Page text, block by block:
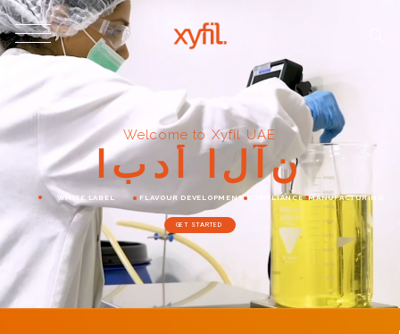
اب د ا ل آن
WHITE LABEL MANUFACTURING
GET STARTED
FLAVOUR DEVELOPMENT COMPLIANCE
Welcome to Xyfil UAE